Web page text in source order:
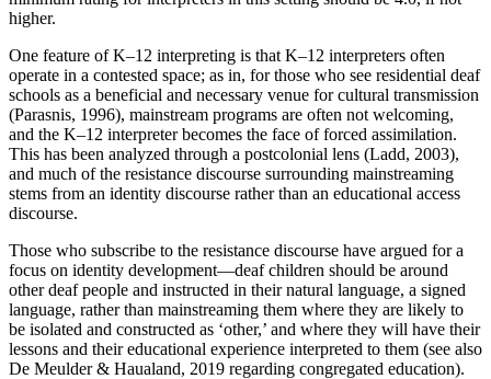
higher.
One feature of K–12 interpreting is that K–12 interpreters often
operate in a contested space; as in, for those who see residential deaf
schools as a beneficial and necessary venue for cultural transmission
(Parasnis, 1996), mainstream programs are often not welcoming,
and the K–12 interpreter becomes the face of forced assimilation.
This has been analyzed through a postcolonial lens (Ladd, 2003),
and much of the resistance discourse surrounding mainstreaming
stems from an identity discourse rather than an educational access
discourse.
Those who subscribe to the resistance discourse have argued for a
focus on identity development—deaf children should be around
other deaf people and instructed in their natural language, a signed
language, rather than mainstreaming them where they are likely to
be isolated and constructed as ‘other,’ and where they will have their
lessons and their educational experience interpreted to them (see also
De Meulder & Haualand, 2019 regarding congregated education).